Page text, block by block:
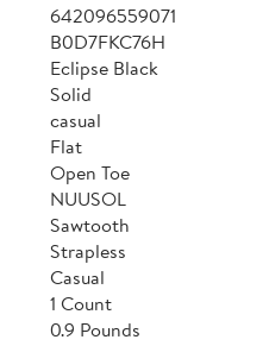
642096559071
B0D7FKC76H
Eclipse Black
Solid
casual
Flat
Open Toe
NUUSOL
Sawtooth
Strapless
Casual
1 Count
0.9 Pounds